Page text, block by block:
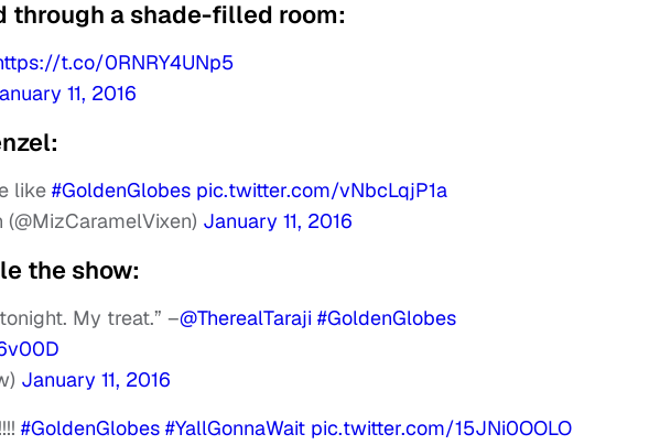
through a shade-filled room:
t.co/0RNRY4UNp5
11, 2016
like #GoldenGlobes pic.twitter.com/vNbcLqjP1a
January 11, 2016
the show:
My treat.” –@TherealTaraji #GoldenGlobes
January 11, 2016
#GoldenGlobes #YallGonnaWait pic.twitter.com/15JNi0OOLO